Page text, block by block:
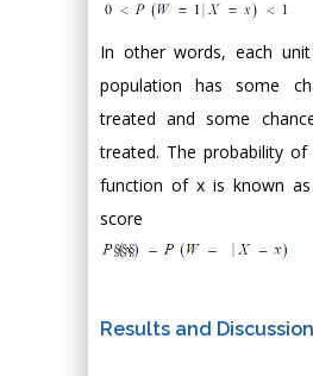
In other words, each
population has some
treated and some
treated. The probability
function of x is known
score
Results and Discussion